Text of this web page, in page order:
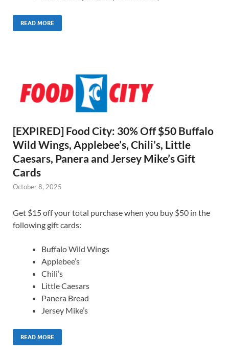
READ MORE
[EXPIRED] Food City: 30% Off $50 Buffalo
Wild Wings, Applebee’s, Chili’s, Little
Caesars, Panera and Jersey Mike’s Gift
Cards
October 8, 2025
Get $15 off your total purchase when you buy $50 in the
following gift cards:
Buffalo Wild Wings
Applebee’s
Chili’s
Little Caesars
Panera Bread
Jersey Mike’s
READ MORE